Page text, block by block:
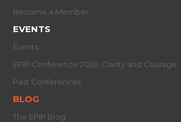
Become a Member
EVENTS
Events
EPIP Conference 2026: Clarity and Courage
Past Conferences
BLOG
The EPIP Blog